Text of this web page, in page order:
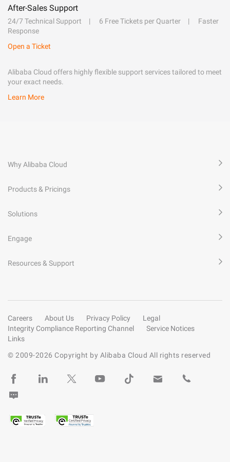
After-Sales Support
24/7 Technical Support 6 Free Tickets per Quarter
Faster
Response
Open a Ticket
Alibaba Cloud offers highly flexible support services tailored to meet
your exact needs.
Learn More
Why Alibaba Cloud
Products & Pricings
Solutions
Engage
Resources & Support
Careers About Us Privacy Policy
Legal
Integrity Compliance Reporting Channel
Service Notices
Links
© 2009-2026 Copyright by Alibaba Cloud All rights reserved